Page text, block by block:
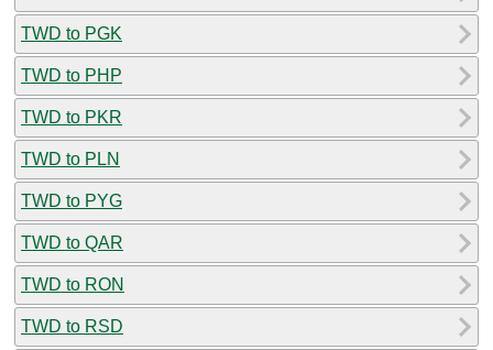
TWD to PGK
TWD to PHP
TWD to PKR
TWD to PLN
TWD to PYG
TWD to QAR
TWD to RON
TWD to RSD